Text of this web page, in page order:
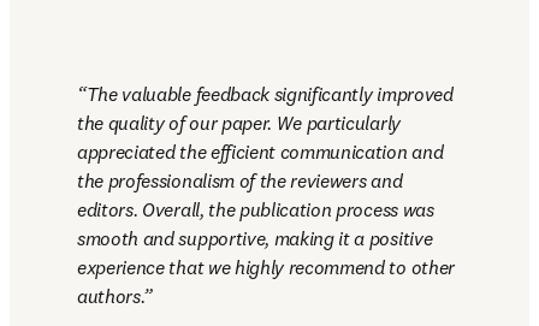
The valuable feedback significantly improved
the quality of our paper. We particularly
appreciated the efficient communication and
the professionalism of the reviewers and
editors. Overall, the publication process was
smooth and supportive, making it a positive
experience that we highly recommend to other
authors.